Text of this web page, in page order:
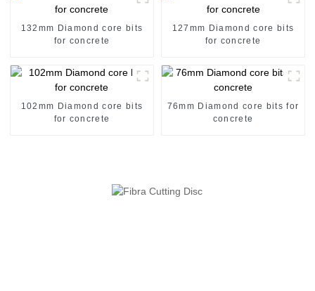
132mm Diamond core bits
for concrete
127mm Diamond core bits
for concrete
102mm Diamond core bits
for concrete
76mm Diamond core bits for
concrete